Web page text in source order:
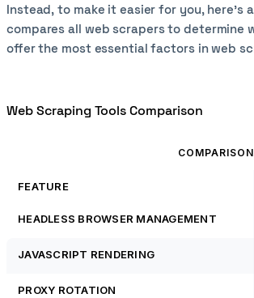
Instead, to make it easier for you, here’s
compares all web scrapers to determine
offer the most essential factors in web
Web Scraping Tools Comparison
FEATURE
HEADLESS BROWSER MANAGEMENT
JAVASCRIPT RENDERING
PROXY ROTATION